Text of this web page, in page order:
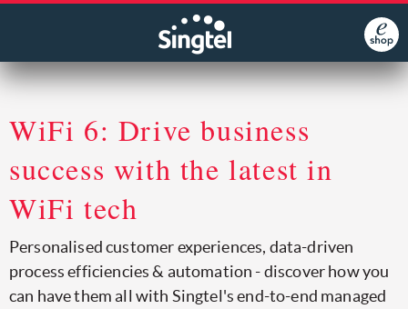
WiFi 6: Drive business
success with the latest in
WiFi tech
Personalised customer experiences, data-driven
process efficiencies & automation - discover how you
can have them all with Singtel's end-to-end managed